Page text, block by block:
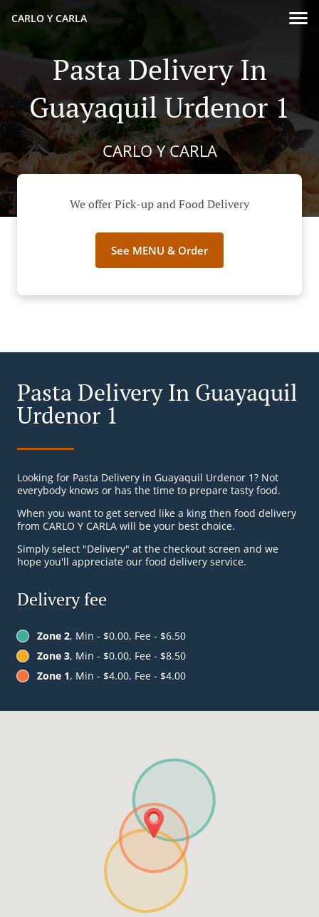
CARLO Y CARLA
Pasta Delivery In
Guayaquil Urdenor 1
CARLO Y CARLA
We offer Pick-up and Food Delivery
See MENU & Order
Pasta Delivery In Guayaquil
Urdenor 1
Looking for Pasta Delivery in Guayaquil Urdenor 1? Not
everybody knows or has the time to prepare tasty food.
When you want to get served like a king then food delivery
from CARLO Y CARLA will be your best choice.
Simply select "Delivery" at the checkout screen and we
hope you'll appreciate our food delivery service.
Delivery fee
Zone 2, Min - $0.00, Fee - $6.50
Zone 3, Min - $0.00, Fee - $8.50
Zone 1, Min - $4.00, Fee - $4.00